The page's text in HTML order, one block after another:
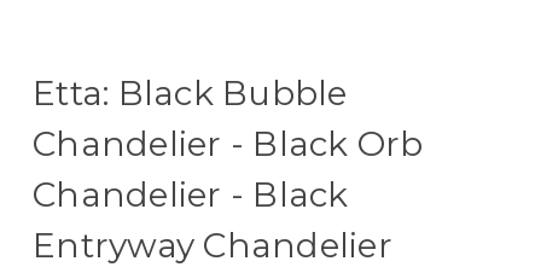
Etta: Black Bubble
Chandelier - Black Orb
Chandelier - Black
Entryway Chandelier